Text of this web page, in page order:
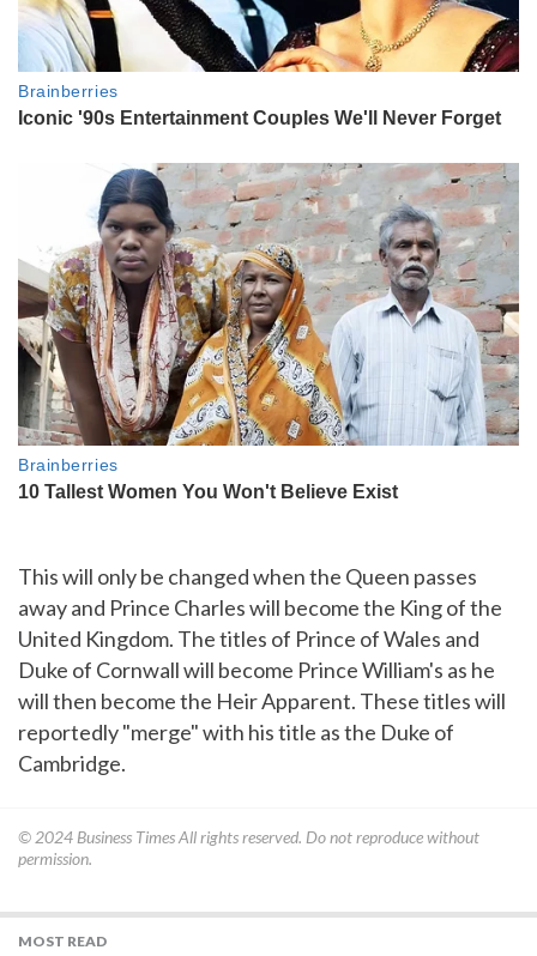
This will only be changed when the Queen passes
away and Prince Charles will become the King of the
United Kingdom. The titles of Prince of Wales and
Duke of Cornwall will become Prince William's as he
will then become the Heir Apparent. These titles will
reportedly "merge" with his title as the Duke of
Cambridge.
© 2024 Business TimesAll rights reserved. Do not reproduce without
permission.
MOST READ